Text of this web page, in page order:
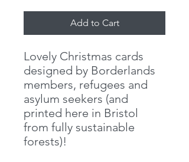
Add to Cart
Lovely Christmas cards
designed by Borderlands
members, refugees and
asylum seekers (and
printed here in Bristol
from fully sustainable
forests)!